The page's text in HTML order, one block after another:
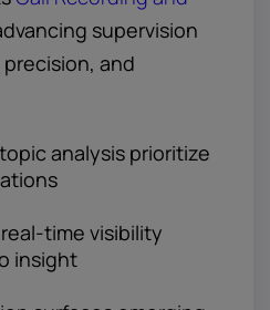
supervision
and
analysis prioritize
time visibility
insight